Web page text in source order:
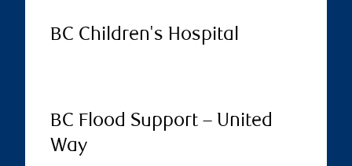
BC Children's Hospital
BC Flood Support – United
Way